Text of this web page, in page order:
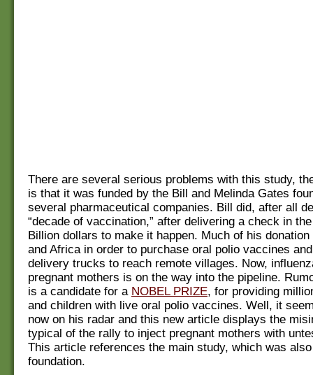
There are several serious problems with this study,
is that it was funded by the Bill and Melinda Gates
several pharmaceutical companies. Bill did, after all
“decade of vaccination,” after delivering a check in
Billion dollars to make it happen. Much of his
and Africa in order to purchase oral polio vaccines
delivery trucks to reach remote villages. Now,
pregnant mothers is on the way into the pipeline.
is a candidate for a NOBEL PRIZE, for providing
and children with live oral polio vaccines. Well, it
now on his radar and this new article displays the
typical of the rally to inject pregnant mothers with
This article references the main study, which was
foundation.